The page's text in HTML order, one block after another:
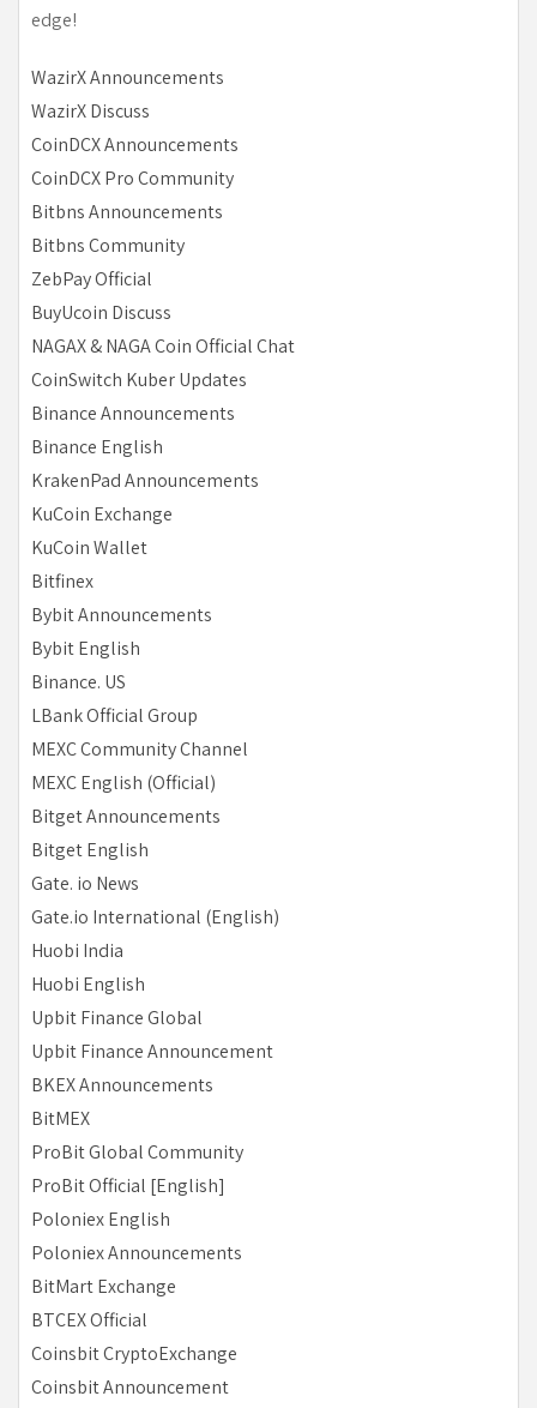
edge!
WazirX Announcements
WazirX Discuss
CoinDCX Announcements
CoinDCX Pro Community
Bitbns Announcements
Bitbns Community
ZebPay Official
BuyUcoin Discuss
NAGAX & NAGA Coin Official Chat
CoinSwitch Kuber Updates
Binance Announcements
Binance English
KrakenPad Announcements
KuCoin Exchange
KuCoin Wallet
Bitfinex
Bybit Announcements
Bybit English
Binance. US
LBank Official Group
MEXC Community Channel
MEXC English (Official)
Bitget Announcements
Bitget English
Gate. io News
Gate.io International (English)
Huobi India
Huobi English
Upbit Finance Global
Upbit Finance Announcement
BKEX Announcements
BitMEX
ProBit Global Community
ProBit Official [English]
Poloniex English
Poloniex Announcements
BitMart Exchange
BTCEX Official
Coinsbit CryptoExchange
Coinsbit Announcement